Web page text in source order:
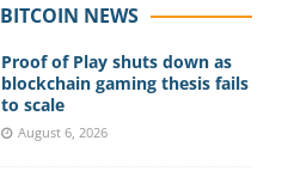
BITCOIN NEWS
Proof of Play shuts down as
blockchain gaming thesis fails
to scale
August 6, 2026